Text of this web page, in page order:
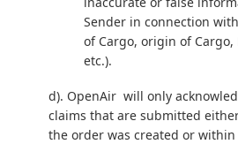
Sender in connection
of Cargo, origin of Cargo,
etc.).
d). OpenAir will only
claims that are submitted
the order was created or